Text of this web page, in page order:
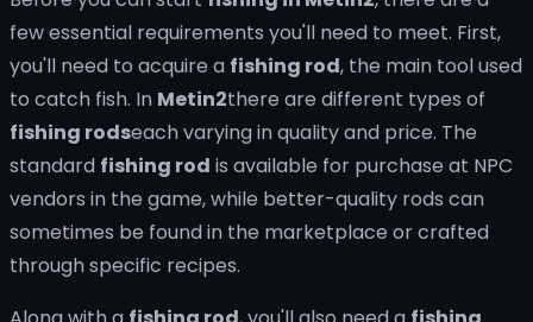
few essential requirements you'll need to meet. First,
you'll need to acquire a fishing rod, the main tool used
to catch fish. In Metin2there are different types of
fishing rodseach varying in quality and price. The
standard fishing rod is available for purchase at NPC
vendors in the game, while better-quality rods can
sometimes be found in the marketplace or crafted
through specific recipes.